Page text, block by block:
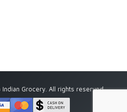
Grocery. All rights reserved.